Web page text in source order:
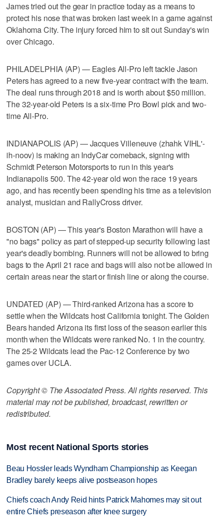
James tried out the gear in practice today as a means to
protect his nose that was broken last week in a game against
Oklahoma City. The injury forced him to sit out Sunday's win
over Chicago.
PHILADELPHIA (AP) — Eagles All-Pro left tackle Jason
Peters has agreed to a new five-year contract with the team.
The deal runs through 2018 and is worth about $50 million.
The 32-year-old Peters is a six-time Pro Bowl pick and two-
time All-Pro.
INDIANAPOLIS (AP) — Jacques Villeneuve (zhahk VIHL'-
ih-noov) is making an IndyCar comeback, signing with
Schmidt Peterson Motorsports to run in this year's
Indianapolis 500. The 42-year old won the race 19 years
ago, and has recently been spending his time as a television
analyst, musician and RallyCross driver.
BOSTON (AP) — This year's Boston Marathon will have a
"no bags" policy as part of stepped-up security following last
year's deadly bombing. Runners will not be allowed to bring
bags to the April 21 race and bags will also not be allowed in
certain areas near the start or finish line or along the course.
UNDATED (AP) — Third-ranked Arizona has a score to
settle when the Wildcats host California tonight. The Golden
Bears handed Arizona its first loss of the season earlier this
month when the Wildcats were ranked No. 1 in the country.
The 25-2 Wildcats lead the Pac-12 Conference by two
games over UCLA.
Copyright © The Associated Press. All rights reserved. This
material may not be published, broadcast, rewritten or
redistributed.
Most recent National Sports stories
Beau Hossler leads Wyndham Championship as Keegan
Bradley barely keeps alive postseason hopes
Chiefs coach Andy Reid hints Patrick Mahomes may sit out
entire Chiefs preseason after knee surgery